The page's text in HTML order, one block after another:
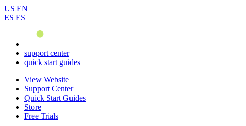
US EN
ES ES
support center
quick start guides
View Website
Support Center
Quick Start Guides
Store
Free Trials